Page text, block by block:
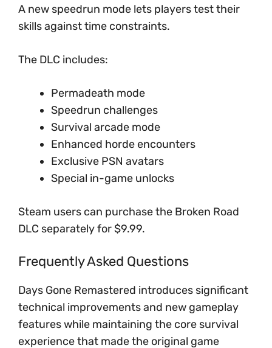
A new speedrun mode lets players test their
skills against time constraints.
The DLC includes:
Permadeath mode
Speedrun challenges
Survival arcade mode
Enhanced horde encounters
Exclusive PSN avatars
Special in-game unlocks
Steam users can purchase the Broken Road
DLC separately for $9.99.
Frequently Asked Questions
Days Gone Remastered introduces significant
technical improvements and new gameplay
features while maintaining the core survival
experience that made the original game